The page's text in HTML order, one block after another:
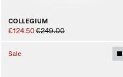
COLLEGIUM
€124.50€249.00
Sale